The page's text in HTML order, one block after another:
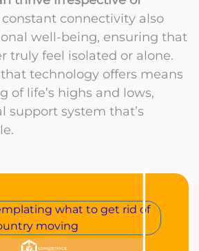
constant connectivity also
well-being, ensuring that
truly feel isolated or alone.
technology offers means
of life’s highs and lows,
support system that’s